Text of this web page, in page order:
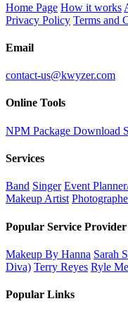
Home Page How it works
Privacy Policy Terms and
Email
contact-us@kwyzer.com
Online Tools
NPM Package Download
Services
Band Singer Event
Makeup Artist
Popular Service Provider
Makeup By Hanna Sarah
Diva) Terry Reyes Ryle
Popular Links